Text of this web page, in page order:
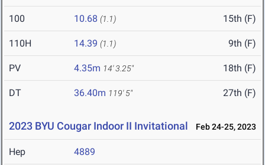
100 10.68 (1.1) 15th (F)
110H 14.39 (1.1) 9th (F)
PV 4.35m 14' 3.25" 18th (F)
DT 36.40m 119' 5" 27th (F)
2023 BYU Cougar Indoor II Invitational Feb 24-25, 2023
Hep 4889